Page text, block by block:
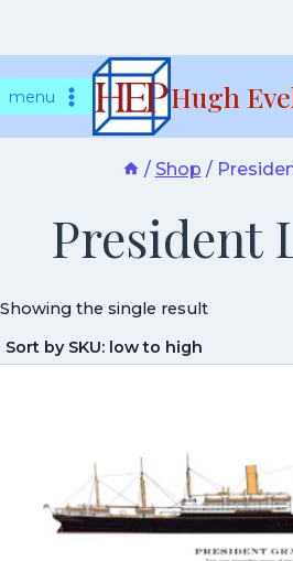
tomenu Hugh
/ Shop /
President
Showing the single result